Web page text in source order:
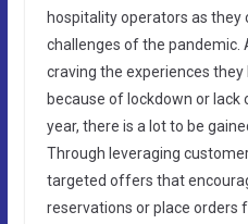
hospitality operators as
challenges of the pandemic.
craving the experiences
because of lockdown or
year, there is a lot to be
Through leveraging
targeted offers that
reservations or place orders